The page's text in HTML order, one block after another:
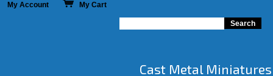
My Account My Cart
Cast Metal Miniatures